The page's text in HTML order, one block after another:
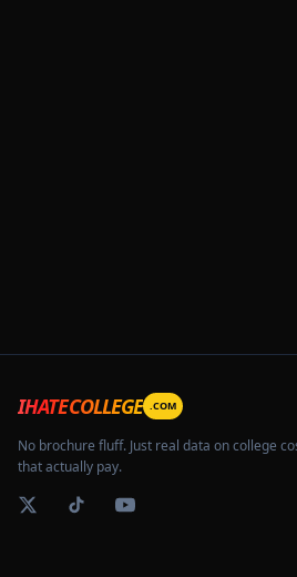
IHATECOLLEGE .COM
No brochure fluff. Just real data on college
that actually pay.